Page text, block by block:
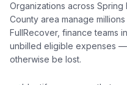
Organizations across
County area manage
FullRecover, finance teams
unbilled eligible expenses
otherwise be lost.